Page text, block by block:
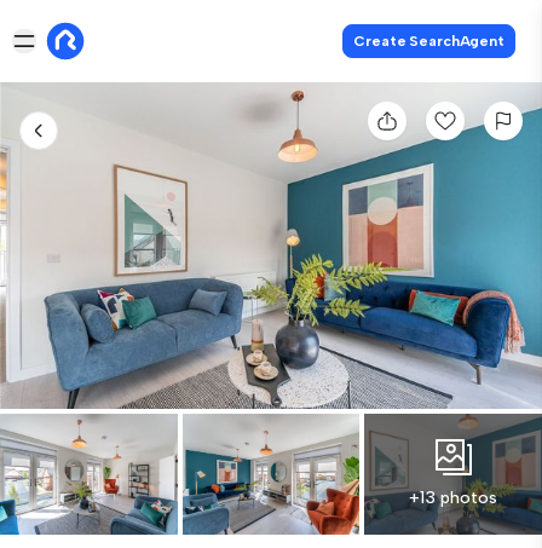
Create SearchAgent
+13 photos